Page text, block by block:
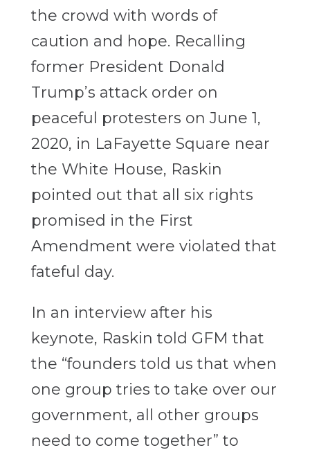
the crowd with words of
caution and hope. Recalling
former President Donald
Trump’s attack order on
peaceful protesters on June 1,
2020, in LaFayette Square near
the White House, Raskin
pointed out that all six rights
promised in the First
Amendment were violated that
fateful day.
In an interview after his
keynote, Raskin told GFM that
the “founders told us that when
one group tries to take over our
government, all other groups
need to come together” to